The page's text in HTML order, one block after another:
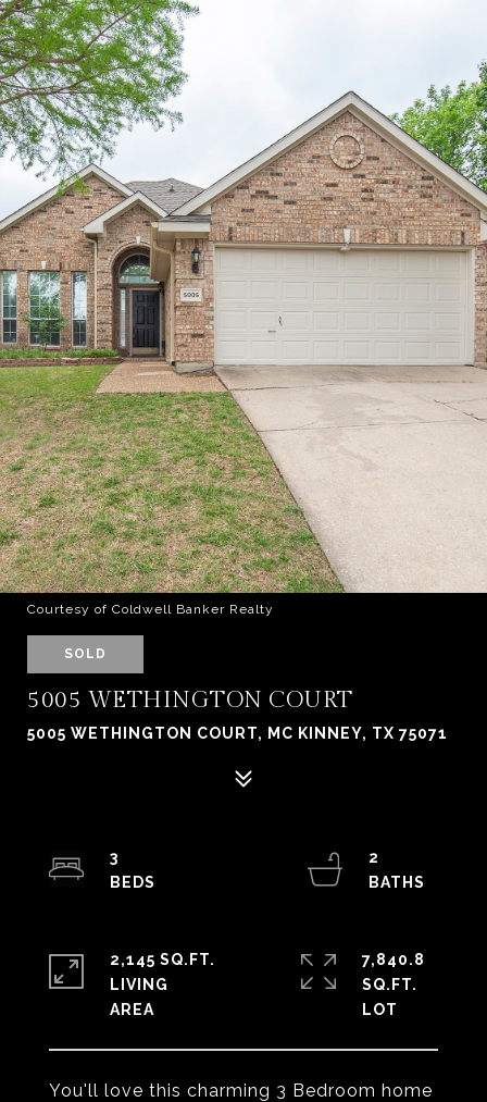
Courtesy of Coldwell Banker Realty
SOLD
5005 WETHINGTON COURT
5005 WETHINGTON COURT, MC KINNEY, TX 75071
You'll love this charming 3 Bedroom home
3
2
2,145 SQ.FT.
LIVING
7,840.8
SQ.FT.